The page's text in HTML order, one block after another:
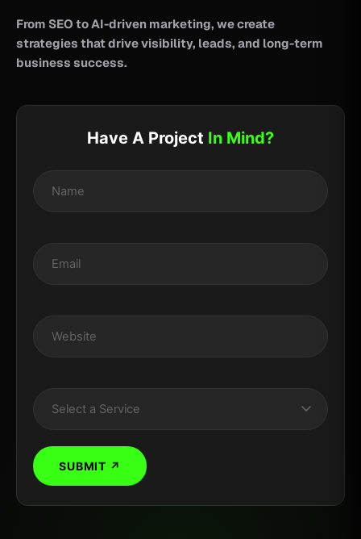
From SEO to AI-driven marketing, we create
strategies that drive visibility, leads, and long-term
business success.
Have A Project In Mind?